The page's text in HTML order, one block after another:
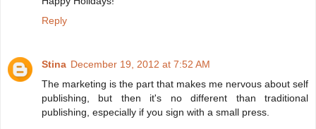
Reply
Stina December 19, 2012 at 7:52 AM
The marketing is the part that makes me nervous about self
publishing, but then it's no different than traditional
publishing, especially if you sign with a small press.